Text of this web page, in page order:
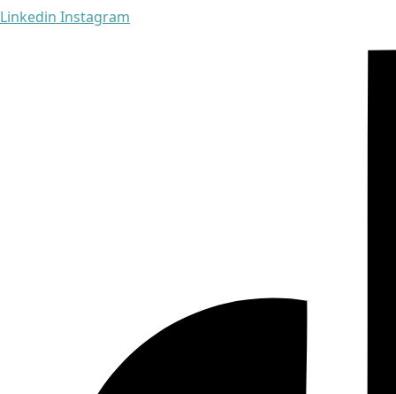
Linkedin Instagram